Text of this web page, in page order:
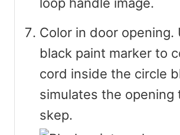
Color in door opening.
black paint marker to
cord inside the circle
simulates the opening
skep.